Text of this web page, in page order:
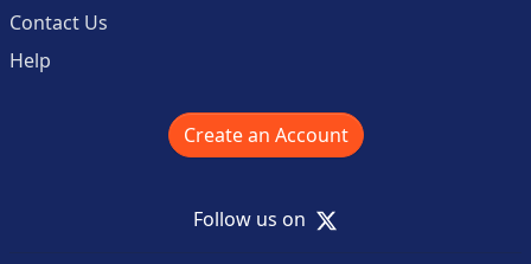
Contact Us
Help
Create an Account
Follow us on X